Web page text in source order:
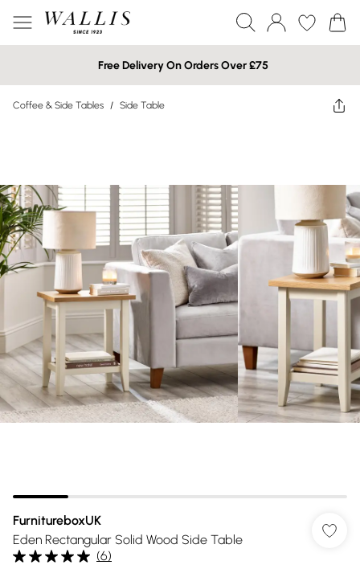
Free Delivery On Orders Over £75
Coffee & Side Tables / Side Table
FurnitureboxUK
Eden Rectangular Solid Wood Side Table
(6)